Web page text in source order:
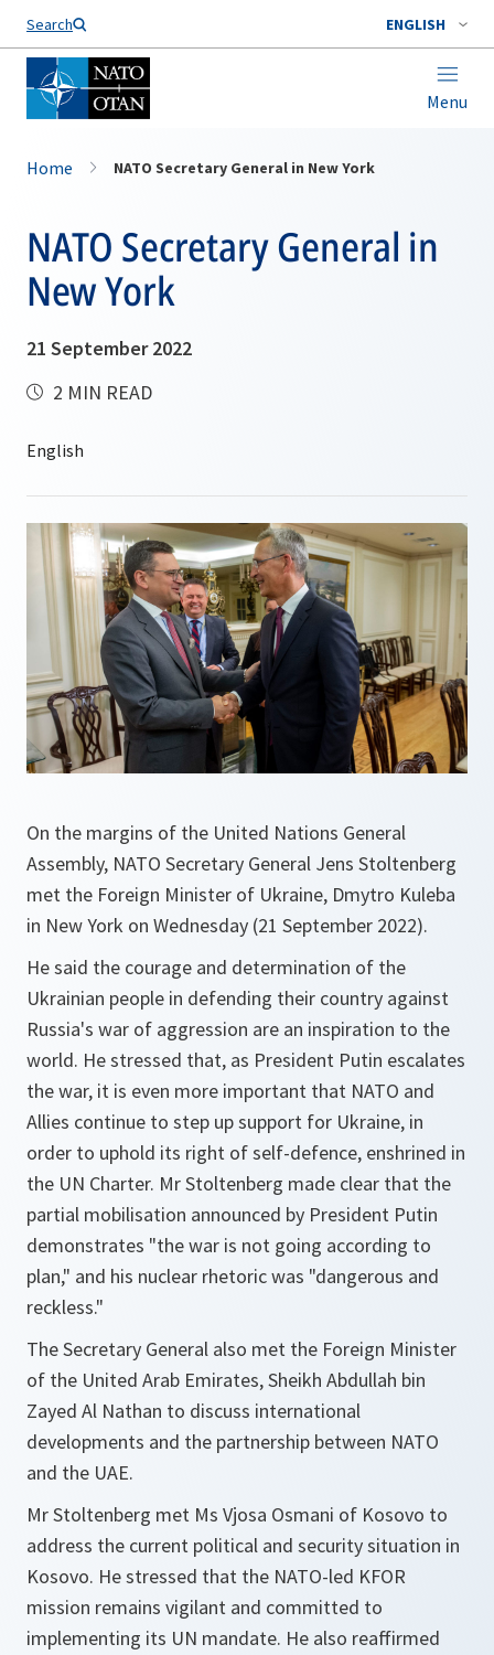
Search ENGLISH
Menu
Home NATO Secretary General in New York
NATO Secretary General in
New York
21 September 2022
2 MIN READ
On the margins of the United Nations General
Assembly, NATO Secretary General Jens Stoltenberg
met the Foreign Minister of Ukraine, Dmytro Kuleba
in New York on Wednesday (21 September 2022).
He said the courage and determination of the
Ukrainian people in defending their country against
Russia's war of aggression are an inspiration to the
world. He stressed that, as President Putin escalates
the war, it is even more important that NATO and
Allies continue to step up support for Ukraine, in
order to uphold its right of self-defence, enshrined in
the UN Charter. Mr Stoltenberg made clear that the
partial mobilisation announced by President Putin
demonstrates "the war is not going according to
plan," and his nuclear rhetoric was "dangerous and
reckless."
The Secretary General also met the Foreign Minister
of the United Arab Emirates, Sheikh Abdullah bin
Zayed Al Nathan to discuss international
developments and the partnership between NATO
and the UAE.
Mr Stoltenberg met Ms Vjosa Osmani of Kosovo to
address the current political and security situation in
Kosovo. He stressed that the NATO-led KFOR
mission remains vigilant and committed to
implementing its UN mandate. He also reaffirmed